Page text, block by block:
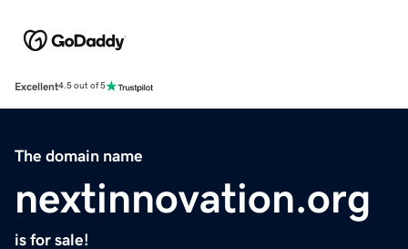
Excellent4.5 out of 5
The domain name
nextinnovation.org
is for sale!